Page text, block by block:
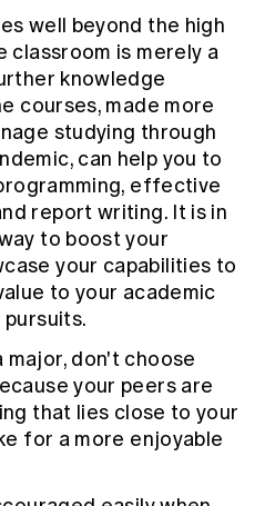
well beyond the high
classroom is merely a
knowledge
courses, made more
studying through
can help you to
effective
report writing. It is in
to boost your
your capabilities to
to your academic
major, don't choose
your peers are
that lies close to your
for a more enjoyable